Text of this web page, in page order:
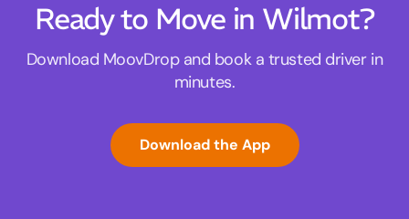
Ready to Move in Wilmot?
Download MoovDrop and book a trusted driver in
minutes.
Download the App